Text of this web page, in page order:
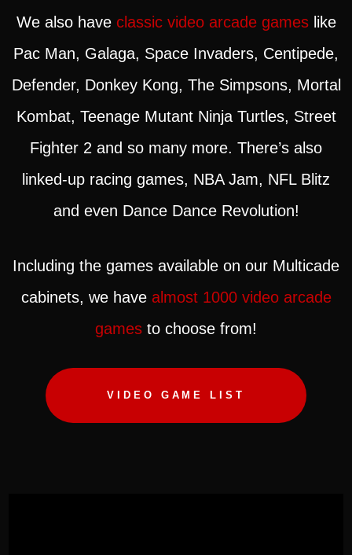
We also have classic video arcade gameslike
Pac Man, Galaga, Space Invaders, Centipede,
Defender, Donkey Kong, The Simpsons, Mortal
Kombat, Teenage Mutant Ninja Turtles, Street
Fighter 2 and so many more. There’s also
linked-up racing games, NBA Jam, NFL Blitz
and even Dance Dance Revolution!
Including the games available on our Multicade
cabinets, we have almost 1000 video arcade
games to choose from!
VIDEO GAME LIST